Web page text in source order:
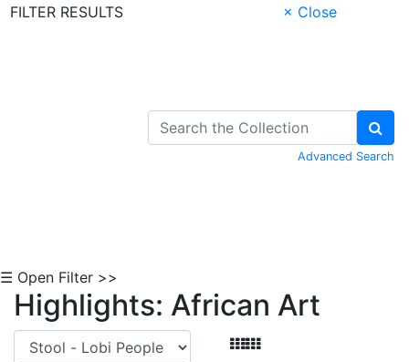
FILTER RESULTS
× Close
Advanced Search
☰ Open Filter >>
Highlights: African Art